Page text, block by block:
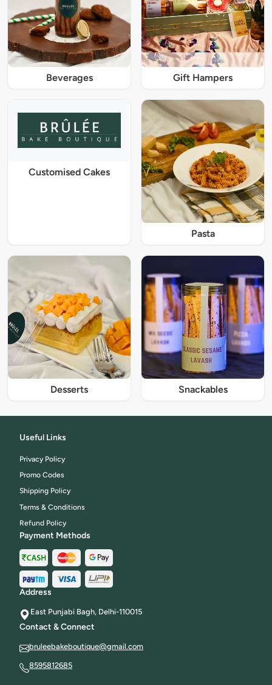
Beverages Gift Hampers
Customised Cakes
Pasta
Desserts Snackables
Useful Links
Privacy Policy
Promo Codes
Shipping Policy
Terms & Conditions
Refund Policy
Payment Methods
Address
East Punjabi Bagh, Delhi-110015
Contact & Connect
bruleebakeboutique@gmail.com
8595812685